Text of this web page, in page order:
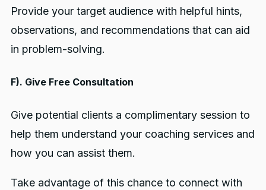
Provide your target audience with helpful hints,
observations, and recommendations that can aid
in problem-solving.
F). Give Free Consultation
Give potential clients a complimentary session to
help them understand your coaching services and
how you can assist them.
Take advantage of this chance to connect with